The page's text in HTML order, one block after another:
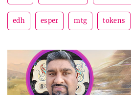
edh esper mtg tokens